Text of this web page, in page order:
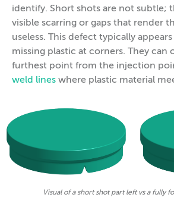
identify. Short shots are not subtle;
visible scarring or gaps that render
useless. This defect typically
missing plastic at corners. They can
furthest point from the injection
weld lines where plastic material
Visual of a short shot part left vs a fully